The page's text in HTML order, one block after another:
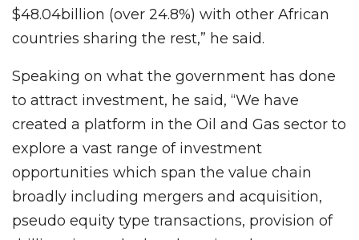
$48.04billion (over 24.8%) with other African
countries sharing the rest,” he said.
Speaking on what the government has done
to attract investment, he said, “We have
created a platform in the Oil and Gas sector to
explore a vast range of investment
opportunities which span the value chain
broadly including mergers and acquisition,
pseudo equity type transactions, provision of